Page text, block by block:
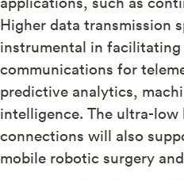
Higher data transmission
instrumental in
communications for
predictive analytics,
intelligence. The ultra-low
connections will also
mobile robotic surgery